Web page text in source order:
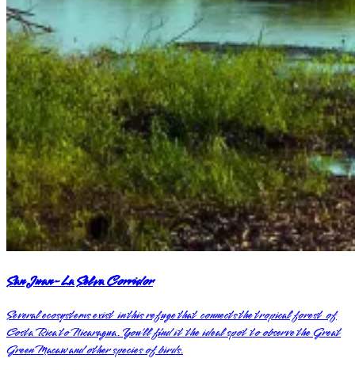
San Juan-La Selva Corridor
Several ecosystems exist in this refuge that connects the tropical forest of
Costa Rica to Nicaragua. You’ll find it the ideal spot to observe the Great
Green Macaw and other species of birds.